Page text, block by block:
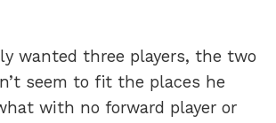
wanted three players, the two
seem to fit the places he
with no forward player or